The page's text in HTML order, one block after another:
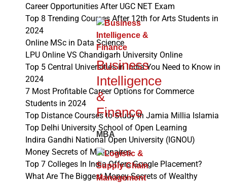
Business
Intelligence
&
Finance
MBA
Career Opportunities After UGC NET Exam
Top 8 Trending Courses After 12th for Arts Students in
2024
Online MSc in Data Science
LPU Online VS Chandigarh University Online
Top 5 Central Universities in India You Need to Know in
2024
7 Most Profitable Career Options for Commerce
Students in 2024
Top Distance Courses to Study in Jamia Millia Islamia
Top Delhi University School of Open Learning
Indira Gandhi National Open University (IGNOU)
Money Secrets of Millionaires
Top 7 Colleges In India Offers Google Placement?
What Are The Biggest Money Secrets of Wealthy